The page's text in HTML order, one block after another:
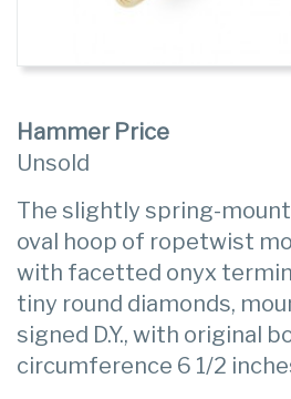
Hammer Price
Unsold
The slightly spring-
oval hoop of ropetwist
with facetted onyx
tiny round diamonds,
signed D.Y., with original
circumference 6 1/2